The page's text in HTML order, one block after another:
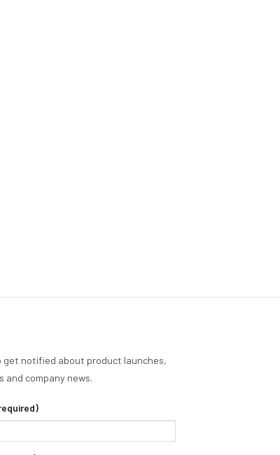
get notified about product launches,
and company news.